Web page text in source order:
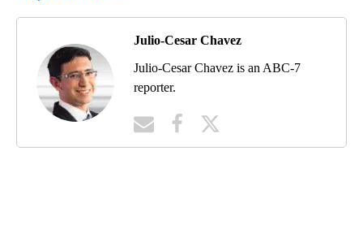
Julio-Cesar Chavez
Julio-Cesar Chavez is an ABC-7
reporter.